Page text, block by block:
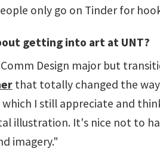
only go on Tinder for
getting into art at UNT?
Design major but
that totally changed the
I still appreciate and
illustration. It's nice not to
imagery."